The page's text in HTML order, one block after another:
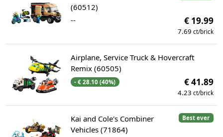
(60512)
--
€ 19.99
7.69 ct/brick
Airplane, Service Truck & Hovercraft
Remix (60505)
- € 28.10 (40%) € 41.89
4.23 ct/brick
Best ever
Kai and Cole's Combiner
Vehicles (71864)